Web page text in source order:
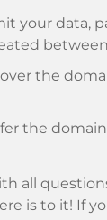
your data,
the
the
all
is to it! If